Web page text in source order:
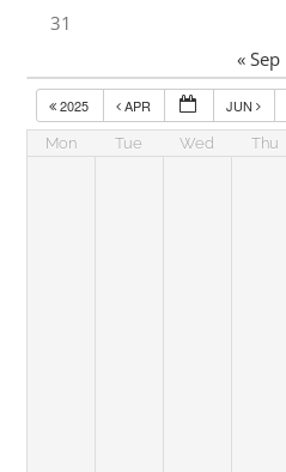
31
« Sep
2025 APR JUN
Mon Tue Wed Thu